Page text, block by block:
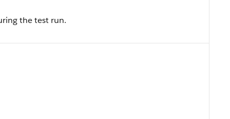
the test run.